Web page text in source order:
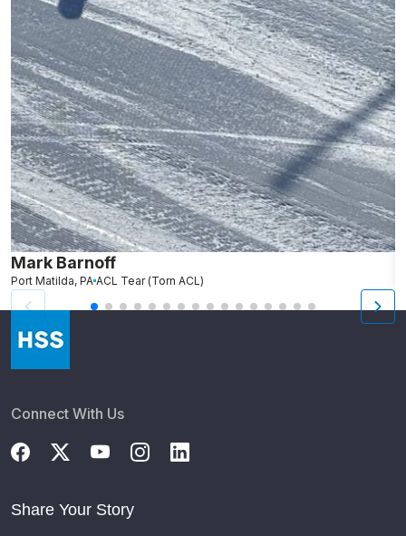
Mark Barnoff
Port Matilda, PA ACL Tear (Torn ACL)
Connect With Us
Share Your Story